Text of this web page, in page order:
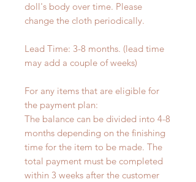
doll's body over time. Please
change the cloth periodically.
Lead Time: 3-8 months. (lead time
may add a couple of weeks)
For any items that are eligible for
the payment plan:
The balance can be divided into 4-8
months depending on the finishing
time for the item to be made. The
total payment must be completed
within 3 weeks after the customer